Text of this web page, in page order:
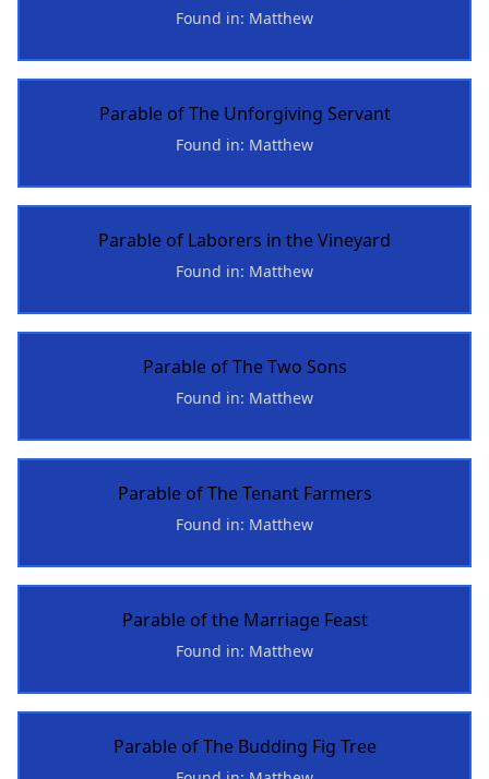
Found in: Matthew
Parable of The Unforgiving Servant
Found in: Matthew
Parable of Laborers in the Vineyard
Found in: Matthew
Parable of The Two Sons
Found in: Matthew
Parable of The Tenant Farmers
Found in: Matthew
Parable of the Marriage Feast
Found in: Matthew
Parable of The Budding Fig Tree